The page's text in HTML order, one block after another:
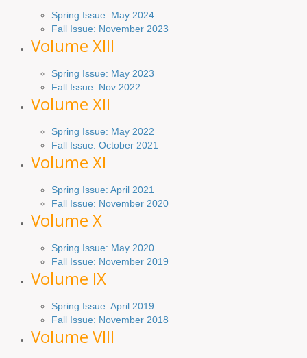
Spring Issue: May 2024
Fall Issue: November 2023
Volume XIII
Spring Issue: May 2023
Fall Issue: Nov 2022
Volume XII
Spring Issue: May 2022
Fall Issue: October 2021
Volume XI
Spring Issue: April 2021
Fall Issue: November 2020
Volume X
Spring Issue: May 2020
Fall Issue: November 2019
Volume IX
Spring Issue: April 2019
Fall Issue: November 2018
Volume VIII